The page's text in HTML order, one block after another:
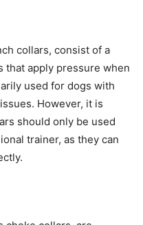
collars, consist of a
that apply pressure when
used for dogs with
However, it is
should only be used
trainer, as they can